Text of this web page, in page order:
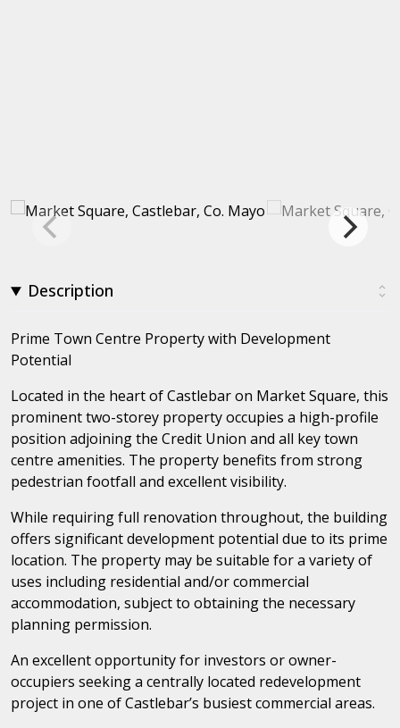
Description
Prime Town Centre Property with Development
Potential
Located in the heart of Castlebar on Market Square, this
prominent two-storey property occupies a high-profile
position adjoining the Credit Union and all key town
centre amenities. The property benefits from strong
pedestrian footfall and excellent visibility.
While requiring full renovation throughout, the building
offers significant development potential due to its prime
location. The property may be suitable for a variety of
uses including residential and/or commercial
accommodation, subject to obtaining the necessary
planning permission.
An excellent opportunity for investors or owner-
occupiers seeking a centrally located redevelopment
project in one of Castlebar’s busiest commercial areas.